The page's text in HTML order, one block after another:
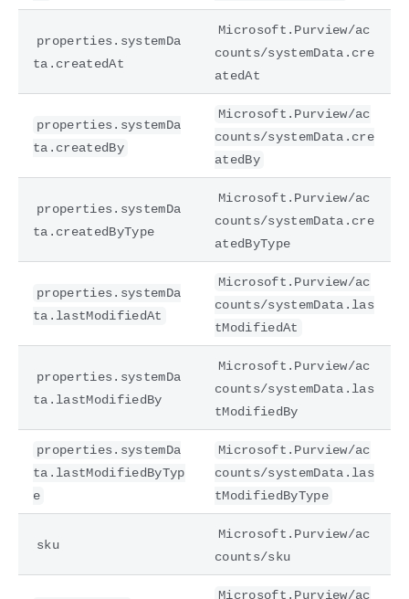
properties.systemDa
ta.createdAt
Microsoft.Purview/ac
counts/systemData.cre
atedAt
properties.systemDa
ta.createdBy
Microsoft.Purview/ac
counts/systemData.cre
atedBy
properties.systemDa
ta.createdByType
Microsoft.Purview/ac
counts/systemData.cre
atedByType
properties.systemDa
ta.lastModifiedAt
Microsoft.Purview/ac
counts/systemData.las
tModifiedAt
properties.systemDa
ta.lastModifiedBy
Microsoft.Purview/ac
counts/systemData.las
tModifiedBy
properties.systemDa
ta.lastModifiedByTyp
e
Microsoft.Purview/ac
counts/systemData.las
tModifiedByType
sku
Microsoft.Purview/ac
counts/sku
Microsoft.Purview/ac